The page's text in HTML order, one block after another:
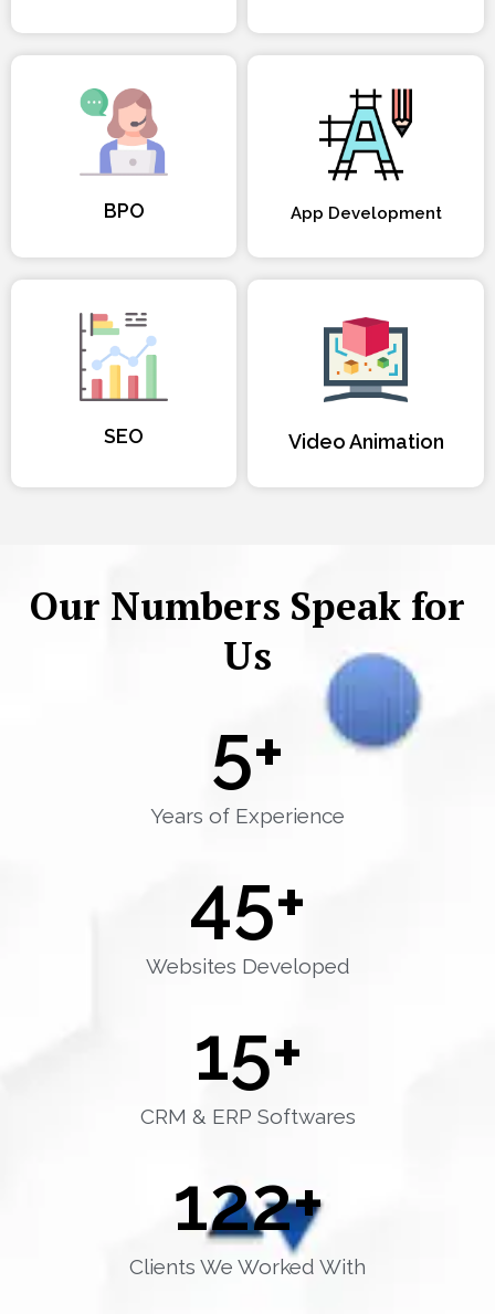
BPO App Development
SEO Video Animation
Our Numbers Speak for
Us
Years of Experience
5+
Websites Developed
45+
CRM & ERP Softwares
15+
Clients We Worked With
122+